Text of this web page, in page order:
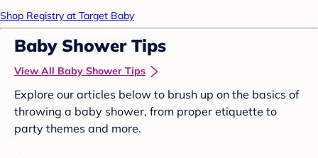
Shop Registry at Target Baby
Baby Shower Tips
View All Baby Shower Tips
Explore our articles below to brush up on the basics of
throwing a baby shower, from proper etiquette to
party themes and more.